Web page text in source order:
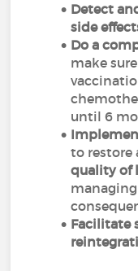
Detect
side
Do a
make
until 6
to restore
quality of
Facilitate